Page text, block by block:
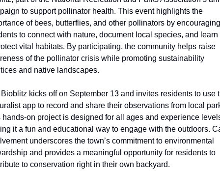
to support pollinator health. This event highlights the
of bees, butterflies, and other pollinators by encouraging
to connect with nature, document local species, and learn
vital habitats. By participating, the community helps raise
of the pollinator crisis while promoting sustainability
and native landscapes.
kicks off on September 13 and invites residents to use
app to record and share their observations from local
hands-on project is designed for all ages and experience
it a fun and educational way to engage with the outdoors.
underscores the town’s commitment to environmental
and provides a meaningful opportunity for residents to
to conservation right in their own backyard.